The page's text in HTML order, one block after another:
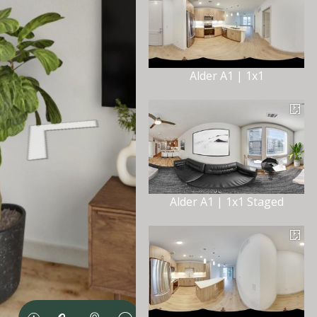
Alder A1 | 1x1
Alder A1 | 1x1 Staged